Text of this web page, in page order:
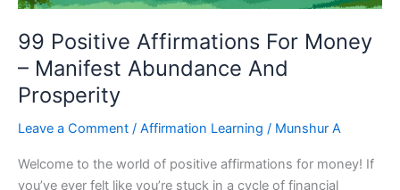
99 Positive Affirmations For Money
– Manifest Abundance And
Prosperity
Leave a Comment / Affirmation Learning / Munshur A
Welcome to the world of positive affirmations for money! If
you’ve ever felt like you’re stuck in a cycle of financial